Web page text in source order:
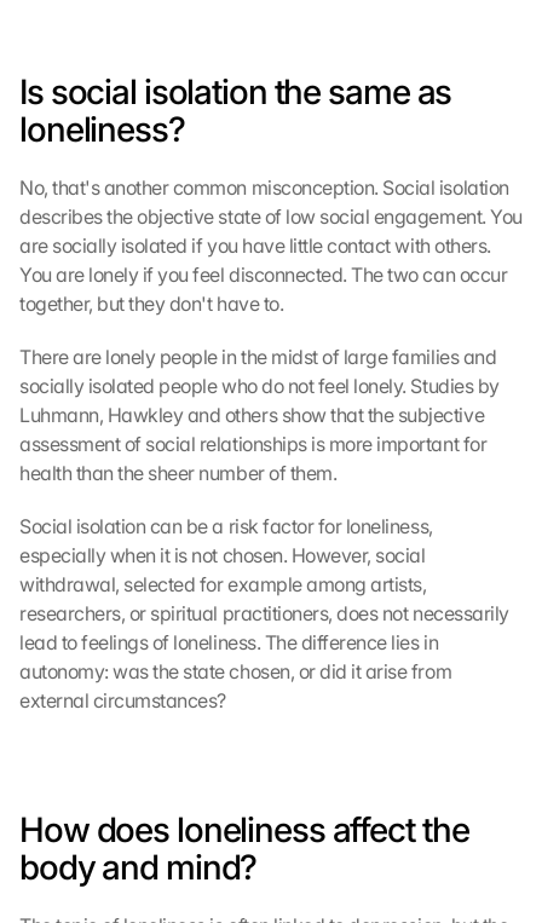
Is social isolation the same as
loneliness?
No, that's another common misconception. Social isolation
describes the objective state of low social engagement. You
are socially isolated if you have little contact with others.
You are lonely if you feel disconnected. The two can occur
together, but they don't have to.
There are lonely people in the midst of large families and
socially isolated people who do not feel lonely. Studies by
Luhmann, Hawkley and others show that the subjective
assessment of social relationships is more important for
health than the sheer number of them.
Social isolation can be a risk factor for loneliness,
especially when it is not chosen. However, social
withdrawal, selected for example among artists,
researchers, or spiritual practitioners, does not necessarily
lead to feelings of loneliness. The difference lies in
autonomy: was the state chosen, or did it arise from
external circumstances?
How does loneliness affect the
body and mind?